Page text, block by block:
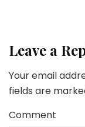
Leave a
Your email
fields are
Comment